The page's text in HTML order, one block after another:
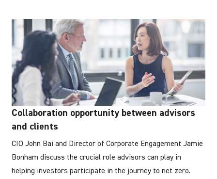
Collaboration opportunity between advisors
and clients
CIO John Bai and Director of Corporate Engagement Jamie
Bonham discuss the crucial role advisors can play in
helping investors participate in the journey to net zero.